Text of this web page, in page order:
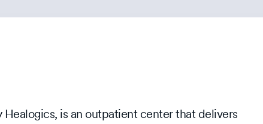
is an outpatient center that delivers